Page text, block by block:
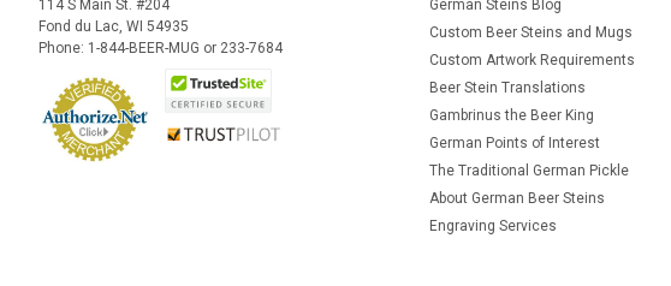
114 S Main St. #204
Fond du Lac, WI 54935
Phone: 1-844-BEER-MUG or 233-7684
German Steins Blog
Custom Beer Steins and Mugs
Custom Artwork Requirements
Beer Stein Translations
Gambrinus the Beer King
German Points of Interest
The Traditional German Pickle
About German Beer Steins
Engraving Services